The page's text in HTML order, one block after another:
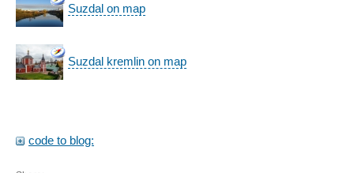
Suzdal on map
Suzdal kremlin on map
code to blog: